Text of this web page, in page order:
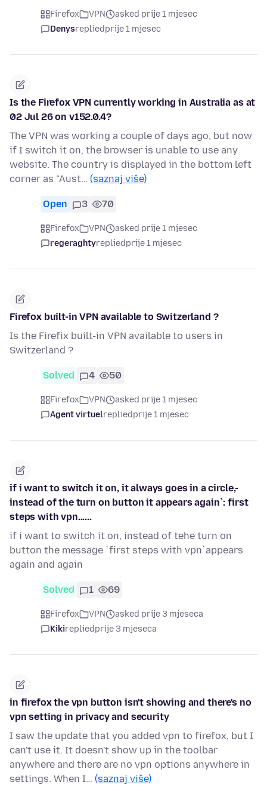
Firefox VPN
asked prije 1 mjesec
Denysrepliedprije 1 mjesec
Is the Firefox VPN currently working in Australia as at
02 Jul 26 on v152.0.4?
The VPN was working a couple of days ago, but now
if I switch it on, the browser is unable to use any
website. The country is displayed in the bottom left
corner as "Aust… (saznaj više)
Open 3 70
Firefox VPN
asked prije 1 mjesec
regeraghtyrepliedprije 1 mjesec
Firefox built-in VPN available to Switzerland ?
Is the Firefix built-in VPN available to users in
Switzerland ?
Solved 4 50
Firefox VPN
asked prije 1 mjesec
Agent virtuelrepliedprije 1 mjesec
if i want to switch it on, it always goes in a circle,-
instead of the turn on button it appears again`: first
steps with vpn......
if i want to switch it on, instead of tehe turn on
button the message `first steps with vpn`appears
again and again
Solved 1 69
Firefox VPN
asked prije 3 mjeseca
Kikirepliedprije 3 mjeseca
in firefox the vpn button isn't showing and there's no
vpn setting in privacy and security
I saw the update that you added vpn to firefox, but I
can't use it. It doesn't show up in the toolbar
anywhere and there are no vpn options anywhere in
settings. When I… (saznaj više)